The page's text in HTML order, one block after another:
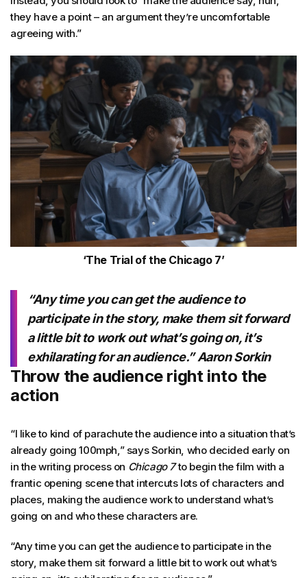
they have a point – an argument they’re uncomfortable
agreeing with.”
‘The Trial of the Chicago 7’
“Any time you can get the audience to
participate in the story, make them sit forward
a little bit to work out what’s going on, it’s
exhilarating for an audience.” Aaron Sorkin
Throw the audience right into the
action
“I like to kind of parachute the audience into a situation that’s
already going 100mph,” says Sorkin, who decided early on
in the writing process on Chicago 7to begin the film with a
frantic opening scene that intercuts lots of characters and
places, making the audience work to understand what’s
going on and who these characters are.
“Any time you can get the audience to participate in the
story, make them sit forward a little bit to work out what’s